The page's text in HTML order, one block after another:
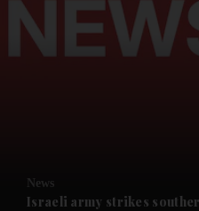
News submenu
Future submenu
News
Israeli army strikes